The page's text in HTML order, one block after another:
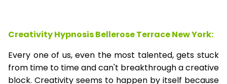
Creativity HypnosisBellerose Terrace New York:
Every one of us, even the most talented, gets stuck
from time to time and can't breakthrough a creative
block. Creativity seems to happen by itself because